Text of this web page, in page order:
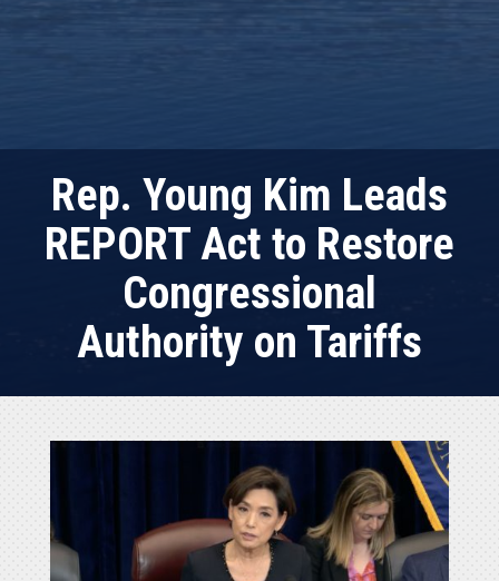
Rep. Young Kim Leads
REPORT Act to Restore
Congressional
Authority on Tariffs